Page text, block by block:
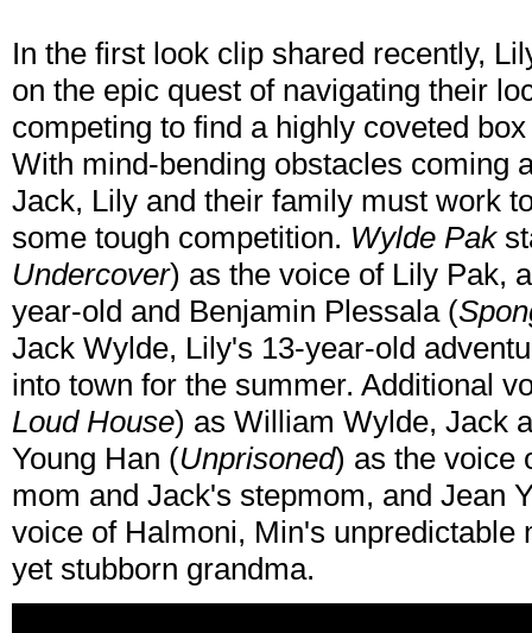
In the first look clip shared recently,
on the epic quest of navigating their
competing to find a highly coveted
With mind-bending obstacles coming
Jack, Lily and their family must work
some tough competition. Wylde Pak
Undercover) as the voice of Lily Pak,
year-old and Benjamin Plessala (
Jack Wylde, Lily's 13-year-old
into town for the summer. Additional
Loud House) as William Wylde, Jack
Young Han (Unprisoned) as the voice
mom and Jack's stepmom, and Jean
voice of Halmoni, Min's
yet stubborn grandma.